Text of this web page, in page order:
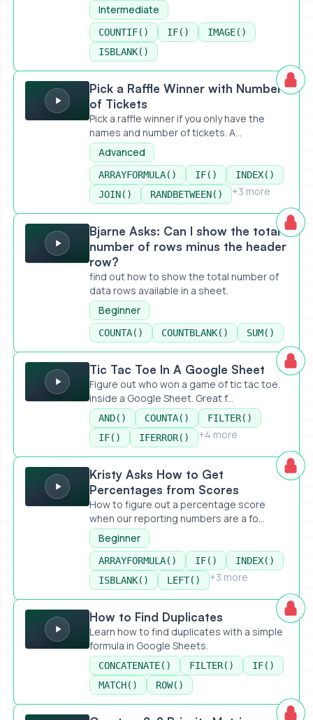
Intermediate
COUNTIF() IF()
IMAGE()
ISBLANK()
Pick a Raffle Winner with Number of Tickets
Pick a Raffle Winner with Number
of Tickets
Pick a raffle winner if you only have the
names and number of tickets. A...
Advanced
ARRAYFORMULA() IF()
INDEX()
JOIN()
RANDBETWEEN() +3 more
Bjarne Asks: Can I show the total number of rows minus
Bjarne Asks: Can I show the total
number of rows minus the header
row?
find out how to show the total number of
data rows available in a sheet.
Beginner
COUNTA() COUNTBLANK() SUM()
Tic Tac Toe In A Google Sheet
Tic Tac Toe In A Google Sheet
Figure out who won a game of tic tac toe.
inside a Google Sheet. Great f...
AND() COUNTA()
FILTER()
IF()
IFERROR() +4 more
Kristy Asks How to Get Percentages from Scores
Kristy Asks How to Get
Percentages from Scores
How to figure out a percentage score
when our reporting numbers are a fo...
Beginner
ARRAYFORMULA() IF()
INDEX()
ISBLANK()
LEFT() +3 more
How to Find Duplicates
How to Find Duplicates
Learn how to find duplicates with a simple
formula in Google Sheets.
CONCATENATE() FILTER()
IF()
MATCH()
ROW()
Create a 2x2 Priority Matrix